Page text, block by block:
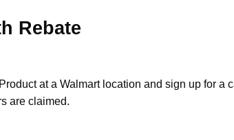
Rebate
at a Walmart location and sign up for
are claimed.